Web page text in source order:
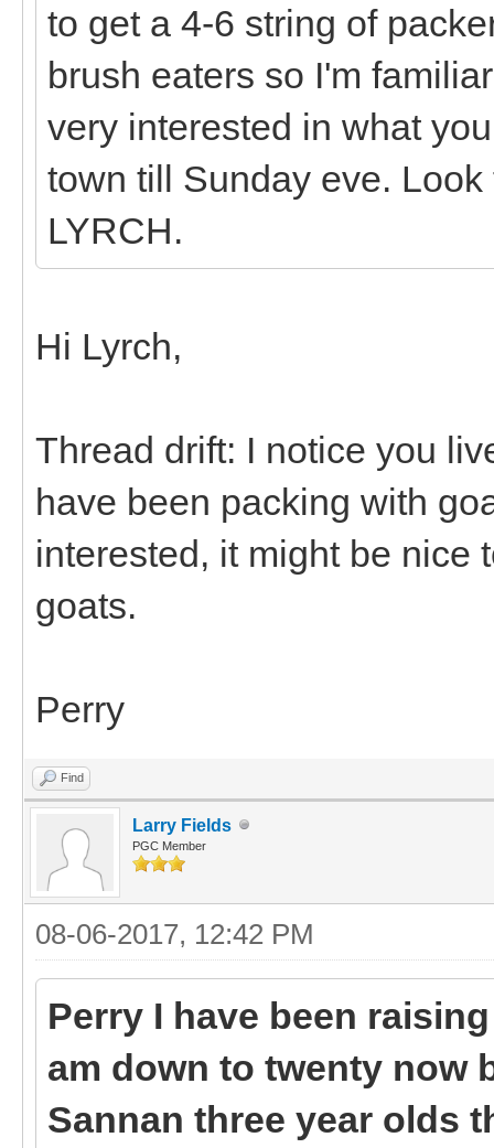
to get a 4-6 string of
brush eaters so I'm
very interested in what
town till Sunday eve.
LYRCH.
Hi Lyrch,
Thread drift: I notice you
have been packing with
interested, it might be nice
goats.
Perry
Find
Larry Fields
PGC Member
08-06-2017, 12:42 PM
Perry I have been
am down to twenty now
Sannan three year olds